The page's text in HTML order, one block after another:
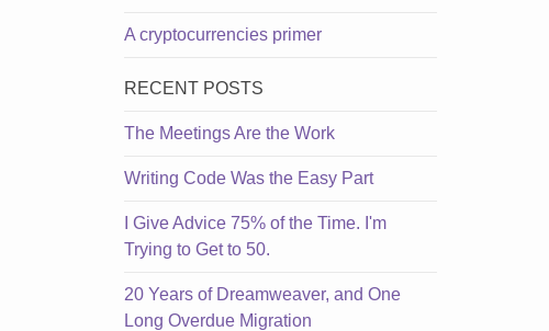
A cryptocurrencies primer
RECENT POSTS
The Meetings Are the Work
Writing Code Was the Easy Part
I Give Advice 75% of the Time. I'm
Trying to Get to 50.
20 Years of Dreamweaver, and One
Long Overdue Migration